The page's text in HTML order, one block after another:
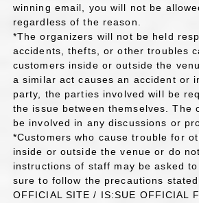
winning email, you will not be
regardless of the reason.
*The organizers will not be held
accidents, thefts, or other troubles
customers inside or outside the
a similar act causes an accident or
party, the parties involved will be
the issue between themselves. The
be involved in any discussions or
*Customers who cause trouble for
inside or outside the venue or do
instructions of staff may be asked
sure to follow the precautions stated
OFFICIAL SITE / IS:SUE OFFICIAL